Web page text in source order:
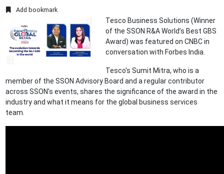
Add bookmark
Tesco Business Solutions (Winner
of the SSON R&A World’s Best GBS
Award) was featured on CNBC in
conversation with Forbes India.
Tesco's Sumit Mitra, who is a
member of the SSON Advisory Board and a regular contributor
across SSON’s events, shares the significance of the award in the
industry and what it means for the global business services
team.